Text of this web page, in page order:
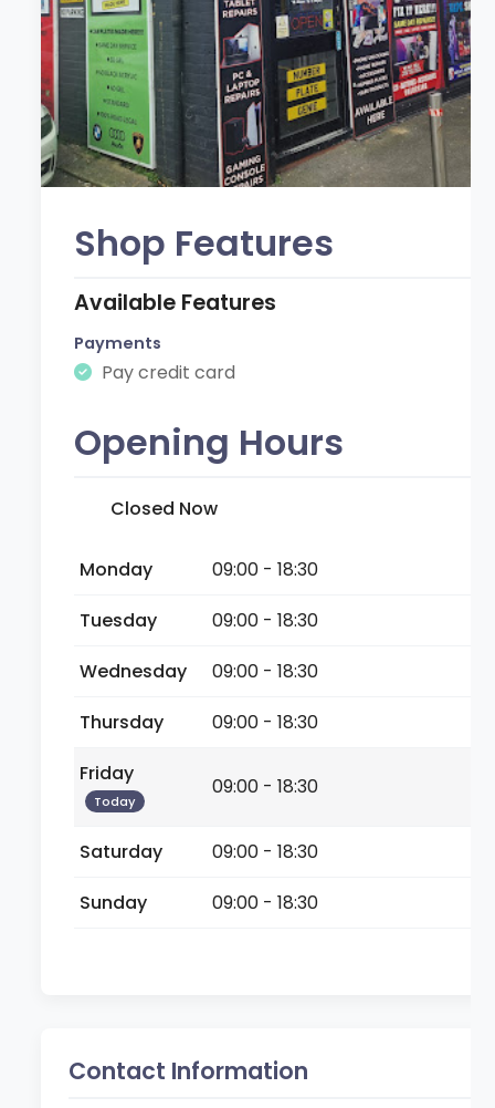
Shop Features
Available Features
Payments
Pay credit card
Opening Hours
Closed Now
Monday
09:00 - 18:30
Tuesday
09:00 - 18:30
Wednesday
09:00 - 18:30
Thursday
09:00 - 18:30
Friday
Today
09:00 - 18:30
Saturday
09:00 - 18:30
Sunday
09:00 - 18:30
Contact Information